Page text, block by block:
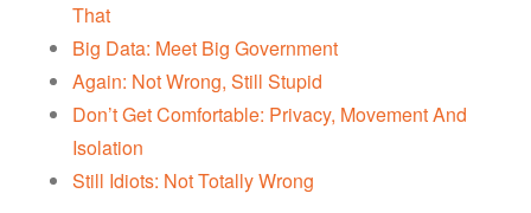
That
Big Data: Meet Big Government
Again: Not Wrong, Still Stupid
Don’t Get Comfortable: Privacy, Movement And
Isolation
Still Idiots: Not Totally Wrong